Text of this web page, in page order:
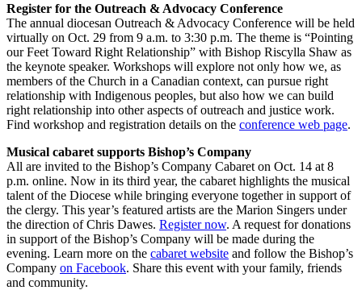
Register for the Outreach & Advocacy Conference
The annual diocesan Outreach & Advocacy Conference will be held
virtually on Oct. 29 from 9 a.m. to 3:30 p.m. The theme is “Pointing
our Feet Toward Right Relationship” with Bishop Riscylla Shaw as
the keynote speaker. Workshops will explore not only how we, as
members of the Church in a Canadian context, can pursue right
relationship with Indigenous peoples, but also how we can build
right relationship into other aspects of outreach and justice work.
Find workshop and registration details on the conference web page.
Musical cabaret supports Bishop’s Company
All are invited to the Bishop’s Company Cabaret on Oct. 14 at 8
p.m. online. Now in its third year, the cabaret highlights the musical
talent of the Diocese while bringing everyone together in support of
the clergy. This year’s featured artists are the Marion Singers under
the direction of Chris Dawes. Register now. A request for donations
in support of the Bishop’s Company will be made during the
evening. Learn more on the cabaret website and follow the Bishop’s
Company on Facebook. Share this event with your family, friends
and community.